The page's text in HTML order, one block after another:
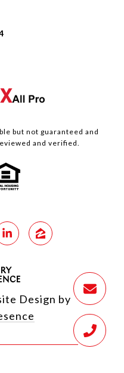
but not guaranteed and
and verified.
Design by